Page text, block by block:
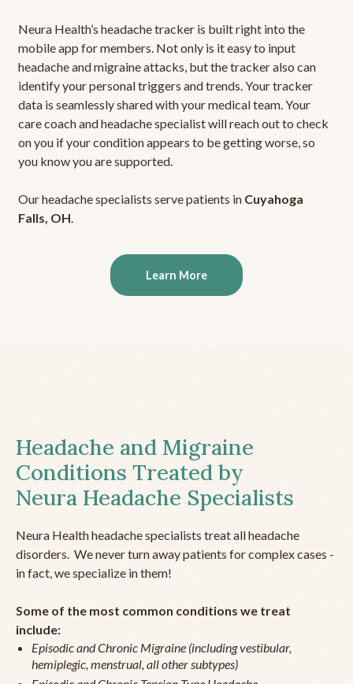
Neura Health’s headache tracker is built right into the
mobile app for members. Not only is it easy to input
headache and migraine attacks, but the tracker also can
identify your personal triggers and trends. Your tracker
data is seamlessly shared with your medical team. Your
care coach and headache specialist will reach out to check
on you if your condition appears to be getting worse, so
you know you are supported.
Our headache specialists serve patients in Cuyahoga
Falls, OH.
Learn More
Headache and Migraine
Conditions Treated by
Neura Headache Specialists
Neura Health headache specialists treat all headache
disorders. We never turn away patients for complex cases -
in fact, we specialize in them!
Some of the most common conditions we treat
include:
Episodic and Chronic Migraine (including vestibular,
hemiplegic, menstrual, all other subtypes)